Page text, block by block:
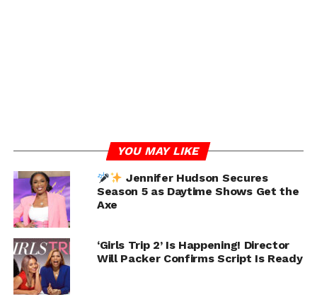
— BROWN GIRL GRINDING (@LorenLorosa)July 15,
2024
RELATED TOPICS:
UP NEXT
Remy Ma Fuels Breakup Rumors by Using
Maiden Name
YOU MAY LIKE
Jennifer Hudson Secures
Season 5 as Daytime Shows Get the
Axe
‘Girls Trip 2’ Is Happening! Director
Will Packer Confirms Script Is Ready